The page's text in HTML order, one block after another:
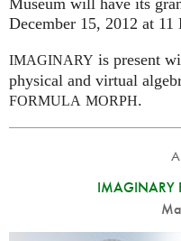
December 15, 2012 at 11
IMAGINARY is present
physical and virtual
FORMULA MORPH.
IMAGINARY